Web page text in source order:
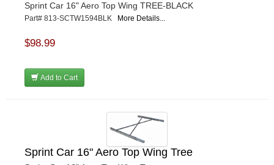
Sprint Car 16" Aero Top Wing TREE-BLACK
Part# 813-SCTW1594BLK More Details...
$98.99
Add to Cart
Sprint Car 16" Aero Top Wing Tree